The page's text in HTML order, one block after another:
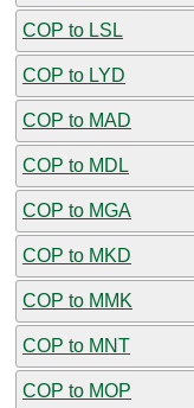
COP to LSL
COP to LYD
COP to MAD
COP to MDL
COP to MGA
COP to MKD
COP to MMK
COP to MNT
COP to MOP